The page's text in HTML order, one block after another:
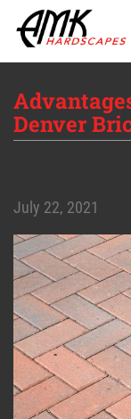
Denver
July 22, 2021